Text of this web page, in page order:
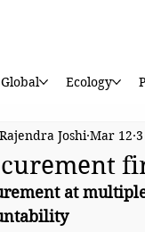
Global Ecology
Rajendra Joshi Mar 12
at